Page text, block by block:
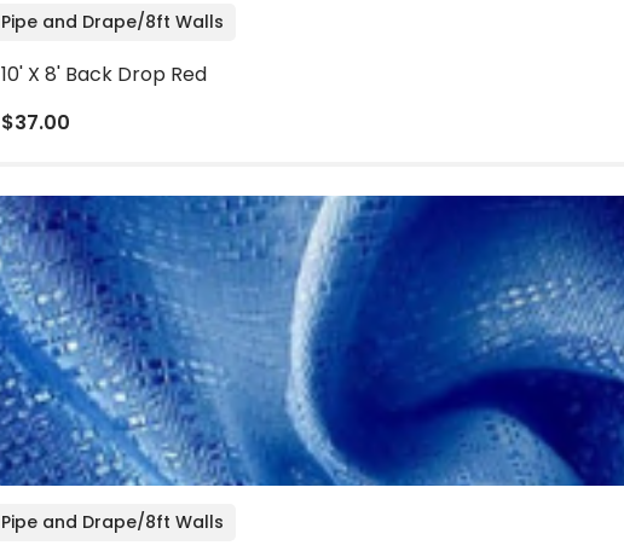
Pipe and Drape/8ft Walls
10' X 8' Back Drop Red
$37.00
Pipe and Drape/8ft Walls